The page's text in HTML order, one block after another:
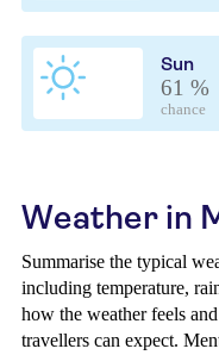
Sun
61 %
chance
Weather in
Summarise the typical
including temperature,
how the weather feels
travellers can expect.